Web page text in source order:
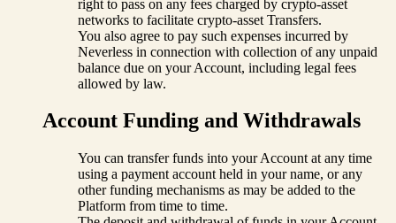
right to pass on any fees charged by crypto-asset
networks to facilitate crypto-asset Transfers.
You also agree to pay such expenses incurred by
Neverless in connection with collection of any unpaid
balance due on your Account, including legal fees
allowed by law.
Account Funding and Withdrawals
You can transfer funds into your Account at any time
using a payment account held in your name, or any
other funding mechanisms as may be added to the
Platform from time to time.